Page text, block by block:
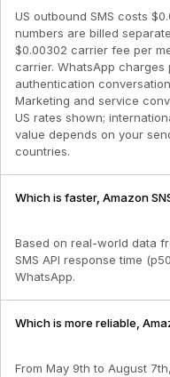
US outbound SMS costs
numbers are billed
$0.00302 carrier fee per
carrier. WhatsApp
authentication
Marketing and service
US rates shown;
value depends on your
countries.
Which is faster, Amazon
Based on real-world data
SMS API response time
WhatsApp.
Which is more reliable,
From May 9th to August 7th,